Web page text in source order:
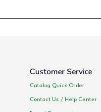
Customer Service
Catalog Quick Order
Contact Us / Help Center